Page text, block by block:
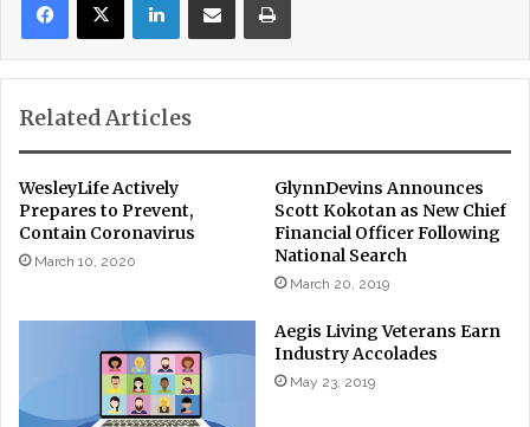
Related Articles
WesleyLife Actively
Prepares to Prevent,
Contain Coronavirus
March 10, 2020
GlynnDevins Announces
Scott Kokotan as New Chief
Financial Officer Following
National Search
March 20, 2019
Aegis Living Veterans Earn
Industry Accolades
May 23, 2019